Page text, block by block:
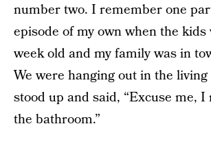
number two. I remember one
episode of my own when the
week old and my family was in
We were hanging out in the
stood up and said, “Excuse me, I
the bathroom.”